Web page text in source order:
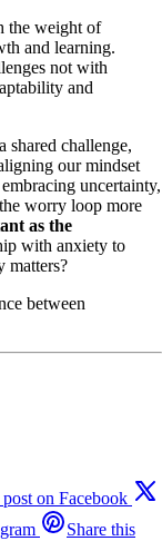
the weight of
and learning.
not with
and
shared challenge,
our mindset
uncertainty,
worry loop more
as the
with anxiety to
matters?
between
post on Facebook
Share this